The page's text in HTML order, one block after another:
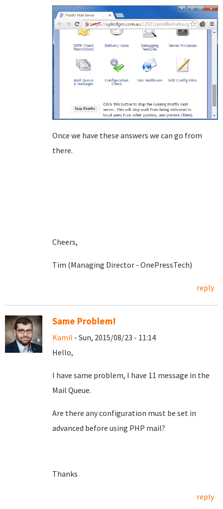
Once we have these answers we can go from
there.
Cheers,
Tim (Managing Director - OnePressTech)
reply
Same Problem!
Kamil - Sun, 2015/08/23 - 11:14
Hello,
I have same problem, I have 11 message in the
Mail Queue.
Are there any configuration must be set in
advanced before using PHP mail?
Thanks
reply